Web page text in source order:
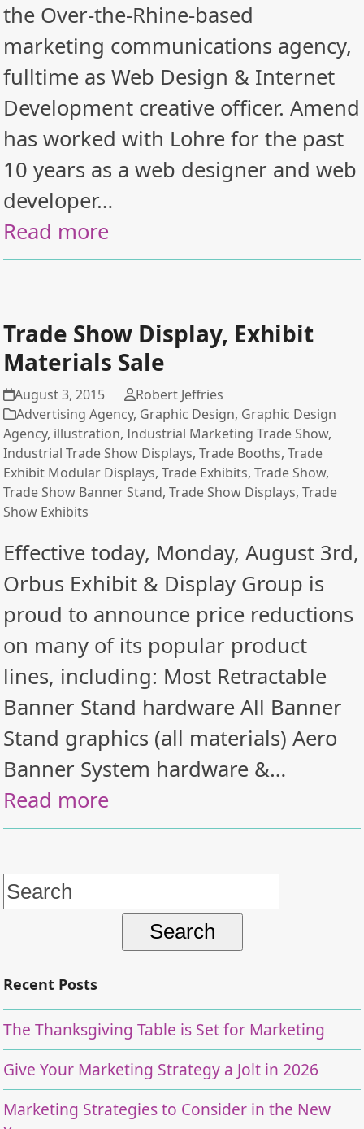
the Over-the-Rhine-based
marketing communications agency,
fulltime as Web Design & Internet
Development creative officer. Amend
has worked with Lohre for the past
10 years as a web designer and web
developer…
Read more
Trade Show Display, Exhibit
Materials Sale
August 3, 2015
Robert Jeffries
Advertising Agency, Graphic Design, Graphic Design
Agency, illustration,Industrial Marketing Trade Show,
Industrial Trade Show Displays,Trade Booths,Trade
Exhibit Modular Displays,Trade Exhibits,Trade Show,
Trade Show Banner Stand,Trade Show Displays,Trade
Show Exhibits
Effective today, Monday, August 3rd,
Orbus Exhibit & Display Group is
proud to announce price reductions
on many of its popular product
lines, including: Most Retractable
Banner Stand hardware All Banner
Stand graphics (all materials) Aero
Banner System hardware &…
Read more
Search
for:
Recent Posts
The Thanksgiving Table is Set for Marketing
Give Your Marketing Strategy a Jolt in 2026
Marketing Strategies to Consider in the New